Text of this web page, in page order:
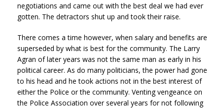
negotiations and came out with the best deal we had ever
gotten. The detractors shut up and took their raise.
There comes a time however, when salary and benefits are
superseded by what is best for the community. The Larry
Agran of later years was not the same man as early in his
political career. As do many politicians, the power had gone
to his head and he took actions not in the best interest of
either the Police or the community. Venting vengeance on
the Police Association over several years for not following